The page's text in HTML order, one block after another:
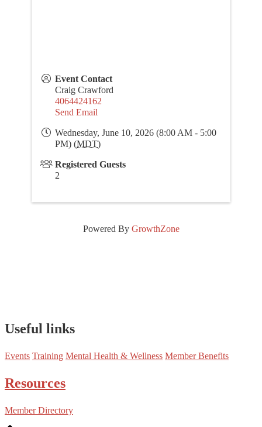
Event Contact
Craig Crawford
4064424162
Send Email
Wednesday, June 10, 2026 (8:00 AM - 5:00
PM) (MDT)
Registered Guests
2
Powered By GrowthZone
Useful links
Events Training Mental Health & Wellness Member Benefits
Resources
Member Directory